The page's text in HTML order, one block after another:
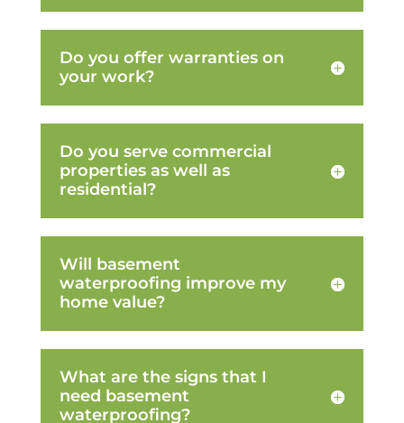
Do you offer warranties on
your work?
Do you serve commercial
properties as well as
residential?
Will basement
waterproofing improve my
home value?
What are the signs that I
need basement
waterproofing?